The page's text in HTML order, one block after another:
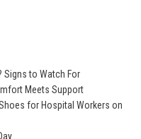
Signs to Watch For
Meets Support
for Hospital Workers on